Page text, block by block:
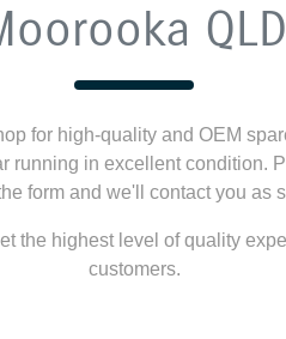
QLD
for high-quality and OEM
running in excellent condition.
form and we'll contact you as
the highest level of quality
customers.